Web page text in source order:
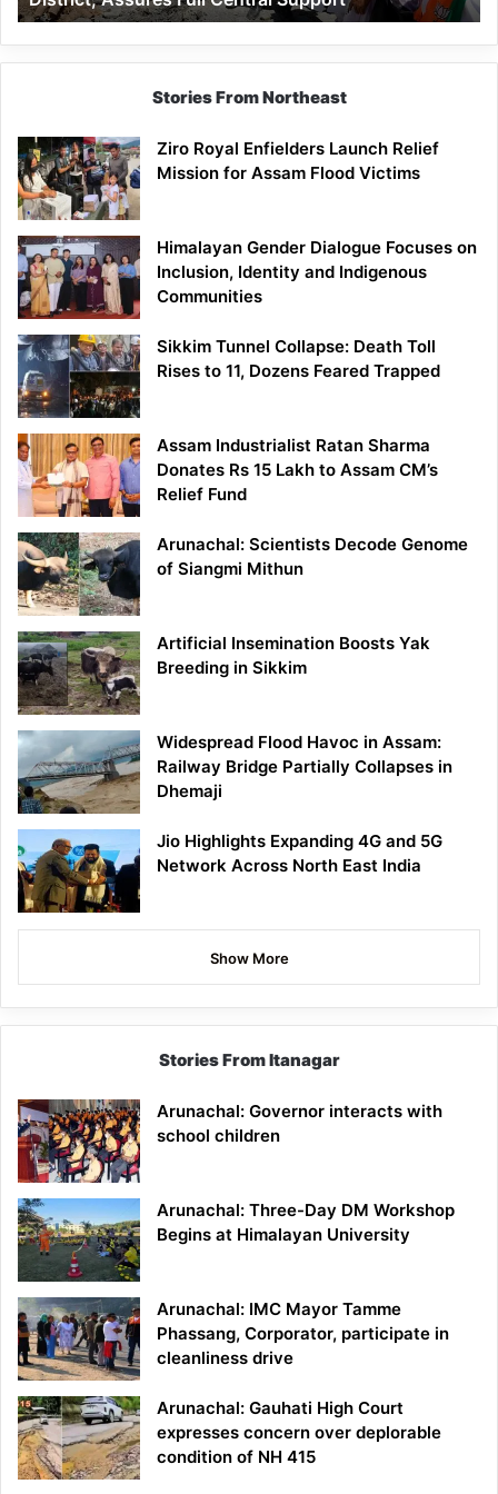
Assures
Full
Central
Stories From Northeast
Ziro Royal Enfielders Launch Relief
Mission for Assam Flood Victims
Himalayan Gender Dialogue Focuses on
Inclusion, Identity and Indigenous
Communities
Sikkim Tunnel Collapse: Death Toll
Rises to 11, Dozens Feared Trapped
Assam Industrialist Ratan Sharma
Donates Rs 15 Lakh to Assam CM’s
Relief Fund
Arunachal: Scientists Decode Genome
of Siangmi Mithun
Artificial Insemination Boosts Yak
Breeding in Sikkim
Widespread Flood Havoc in Assam:
Railway Bridge Partially Collapses in
Dhemaji
Jio Highlights Expanding 4G and 5G
Network Across North East India
Show More
Stories From Itanagar
Arunachal: Governor interacts with
school children
Arunachal: Three-Day DM Workshop
Begins at Himalayan University
Arunachal: IMC Mayor Tamme
Phassang, Corporator, participate in
cleanliness drive
Arunachal: Gauhati High Court
expresses concern over deplorable
condition of NH 415